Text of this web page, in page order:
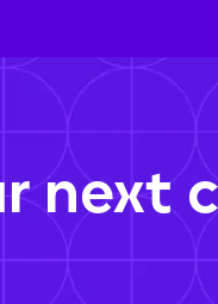
next